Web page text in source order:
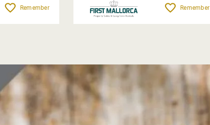
Remember Remember